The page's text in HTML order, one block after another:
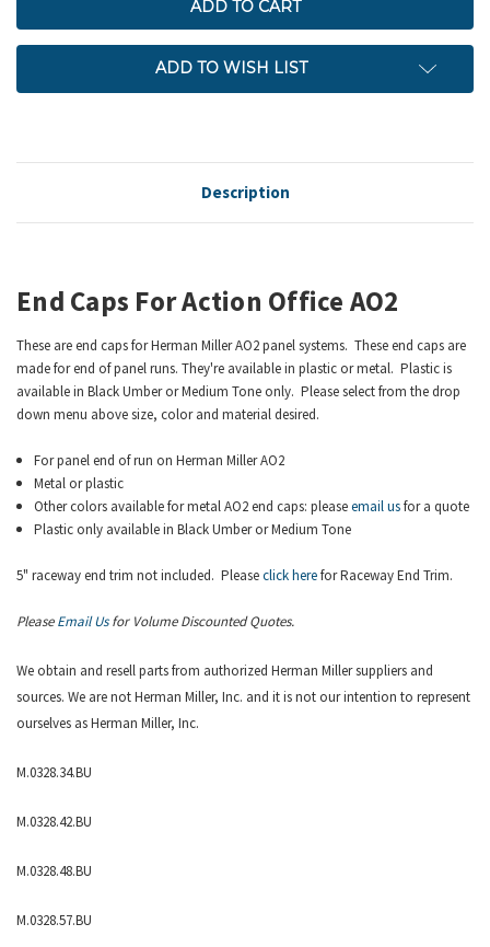
ADD TO WISH LIST
Description
End Caps For Action Office AO2
These are end caps for Herman Miller AO2 panel systems. These end caps are
made for end of panel runs. They're available in plastic or metal. Plastic is
available in Black Umber or Medium Tone only. Please select from the drop
down menu above size, color and material desired.
For panel end of run onHerman Miller AO2
Metal or plastic
Other colors available for metal AO2 end caps: pleaseemail usfor a quote
Plastic only available in Black Umber or Medium Tone
5" raceway end trim not included. Pleaseclick herefor Raceway End Trim.
PleaseEmail Usfor Volume Discounted Quotes.
We obtain and resell parts from authorized Herman Millersuppliers and
sources. We are not Herman Miller, Inc. and it is not our intention to represent
ourselves as Herman Miller, Inc.
M.0328.34.BU
M.0328.42.BU
M.0328.48.BU
M.0328.57.BU